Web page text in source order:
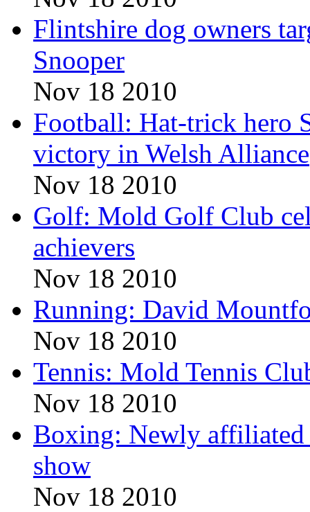
Flintshire dog owners
Snooper
Nov 18 2010
Football: Hat-trick hero
victory in Welsh Alliance
Nov 18 2010
Golf: Mold Golf Club
achievers
Nov 18 2010
Running: David
Nov 18 2010
Tennis: Mold Tennis
Nov 18 2010
Boxing: Newly
show
Nov 18 2010